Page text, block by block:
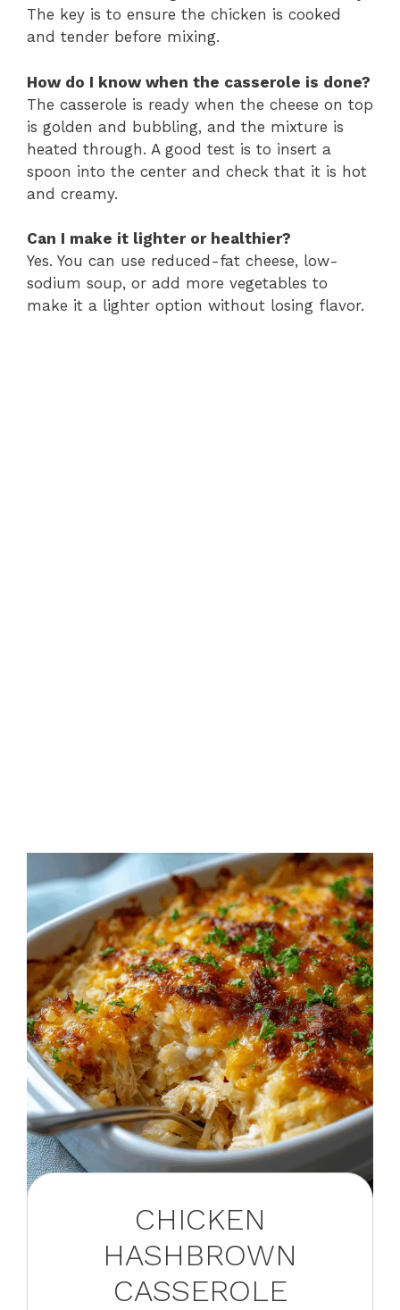
The key is to ensure the chicken is cooked
and tender before mixing.
How do I know when the casserole is done?
The casserole is ready when the cheese on top
is golden and bubbling, and the mixture is
heated through. A good test is to insert a
spoon into the center and check that it is hot
and creamy.
Can I make it lighter or healthier?
Yes. You can use reduced-fat cheese, low-
sodium soup, or add more vegetables to
make it a lighter option without losing flavor.
CHICKEN
HASHBROWN
CASSEROLE